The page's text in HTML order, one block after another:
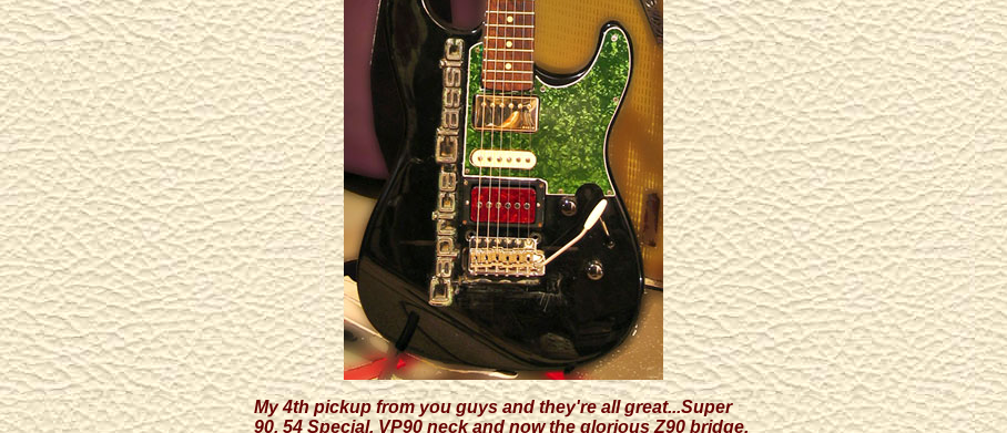
My 4th pickup from you guys and they're all great...Super
90, 54 Special, VP90 neck and now the glorious Z90 bridge.